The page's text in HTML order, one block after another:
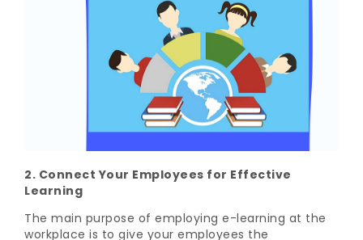
2. Connect Your Employees for Effective
Learning
The main purpose of employing e-learning at the
workplace is to give your employees the